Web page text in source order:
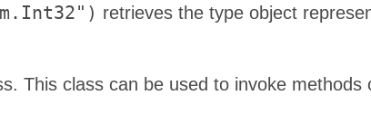
retrieves the type object
This class can be used to invoke methods